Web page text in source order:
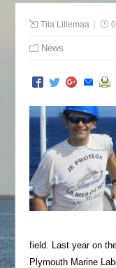
Tiia Lillemaa
News
field. Last year on
Plymouth Marine